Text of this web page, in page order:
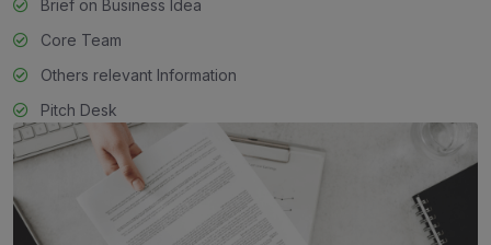
Brief on Business Idea
Core Team
Others relevant Information
Pitch Desk